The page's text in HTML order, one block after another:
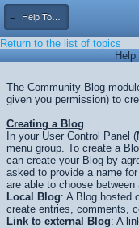
← Help Topics
Return to the list of topics
The Community Blog
given you permission) to
Creating a Blog
In your User Control Panel
menu group. To create a
can create your Blog by
asked to provide a name
are able to choose
Local Blog: A Blog hosted
create entries, comments,
Link to external Blog: A